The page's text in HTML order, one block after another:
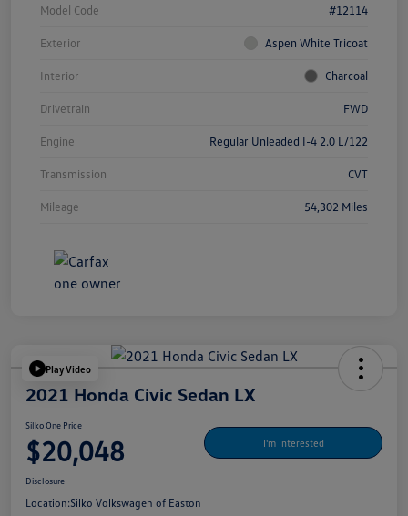
Model Code #12114
Exterior Aspen White Tricoat
Interior Charcoal
Drivetrain FWD
Engine Regular Unleaded I-4 2.0 L/122
Transmission CVT
Mileage 54,302 Miles
Play Video
2021 Honda Civic Sedan LX
Silko One Price
$20,048 I'm Interested
Disclosure
Location:Silko Volkswagen of Easton